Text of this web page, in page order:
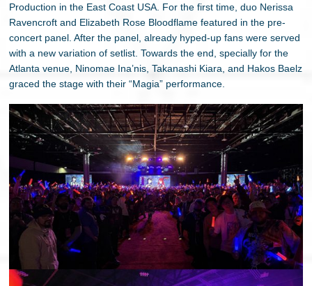
Production in the East Coast USA. For the first time, duo Nerissa
Ravencroft and Elizabeth Rose Bloodflame featured in the pre-
concert panel. After the panel, already hyped-up fans were served
with a new variation of setlist. Towards the end, specially for the
Atlanta venue, Ninomae Ina’nis, Takanashi Kiara, and Hakos Baelz
graced the stage with their “Magia” performance.